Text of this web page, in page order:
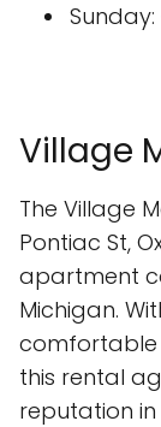
Village
The Village
Pontiac St,
apartment
Michigan.
comfortable
this rental
reputation